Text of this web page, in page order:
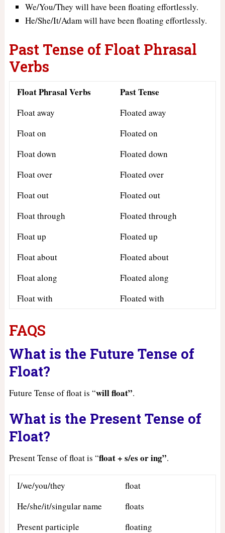
We/You/They will have been floating effortlessly.
He/She/It/Adam will have been floating effortlessly.
Past Tense of Float Phrasal
Verbs
Float Phrasal Verbs Past Tense
Float away
Floated away
Float on
Floated on
Float down
Floated down
Float over
Floated over
Float out
Floated out
Float through
Floated through
Float up
Floated up
Float about
Floated about
Float along
Floated along
Float with
Floated with
FAQS
What is the Future Tense of
Float?
Future Tense of float is “will float”.
What is the Present Tense of
Float?
Present Tense of float is “float + s/es or ing”.
I/we/you/they
float
He/she/it/singular name
floats
Present participle
floating